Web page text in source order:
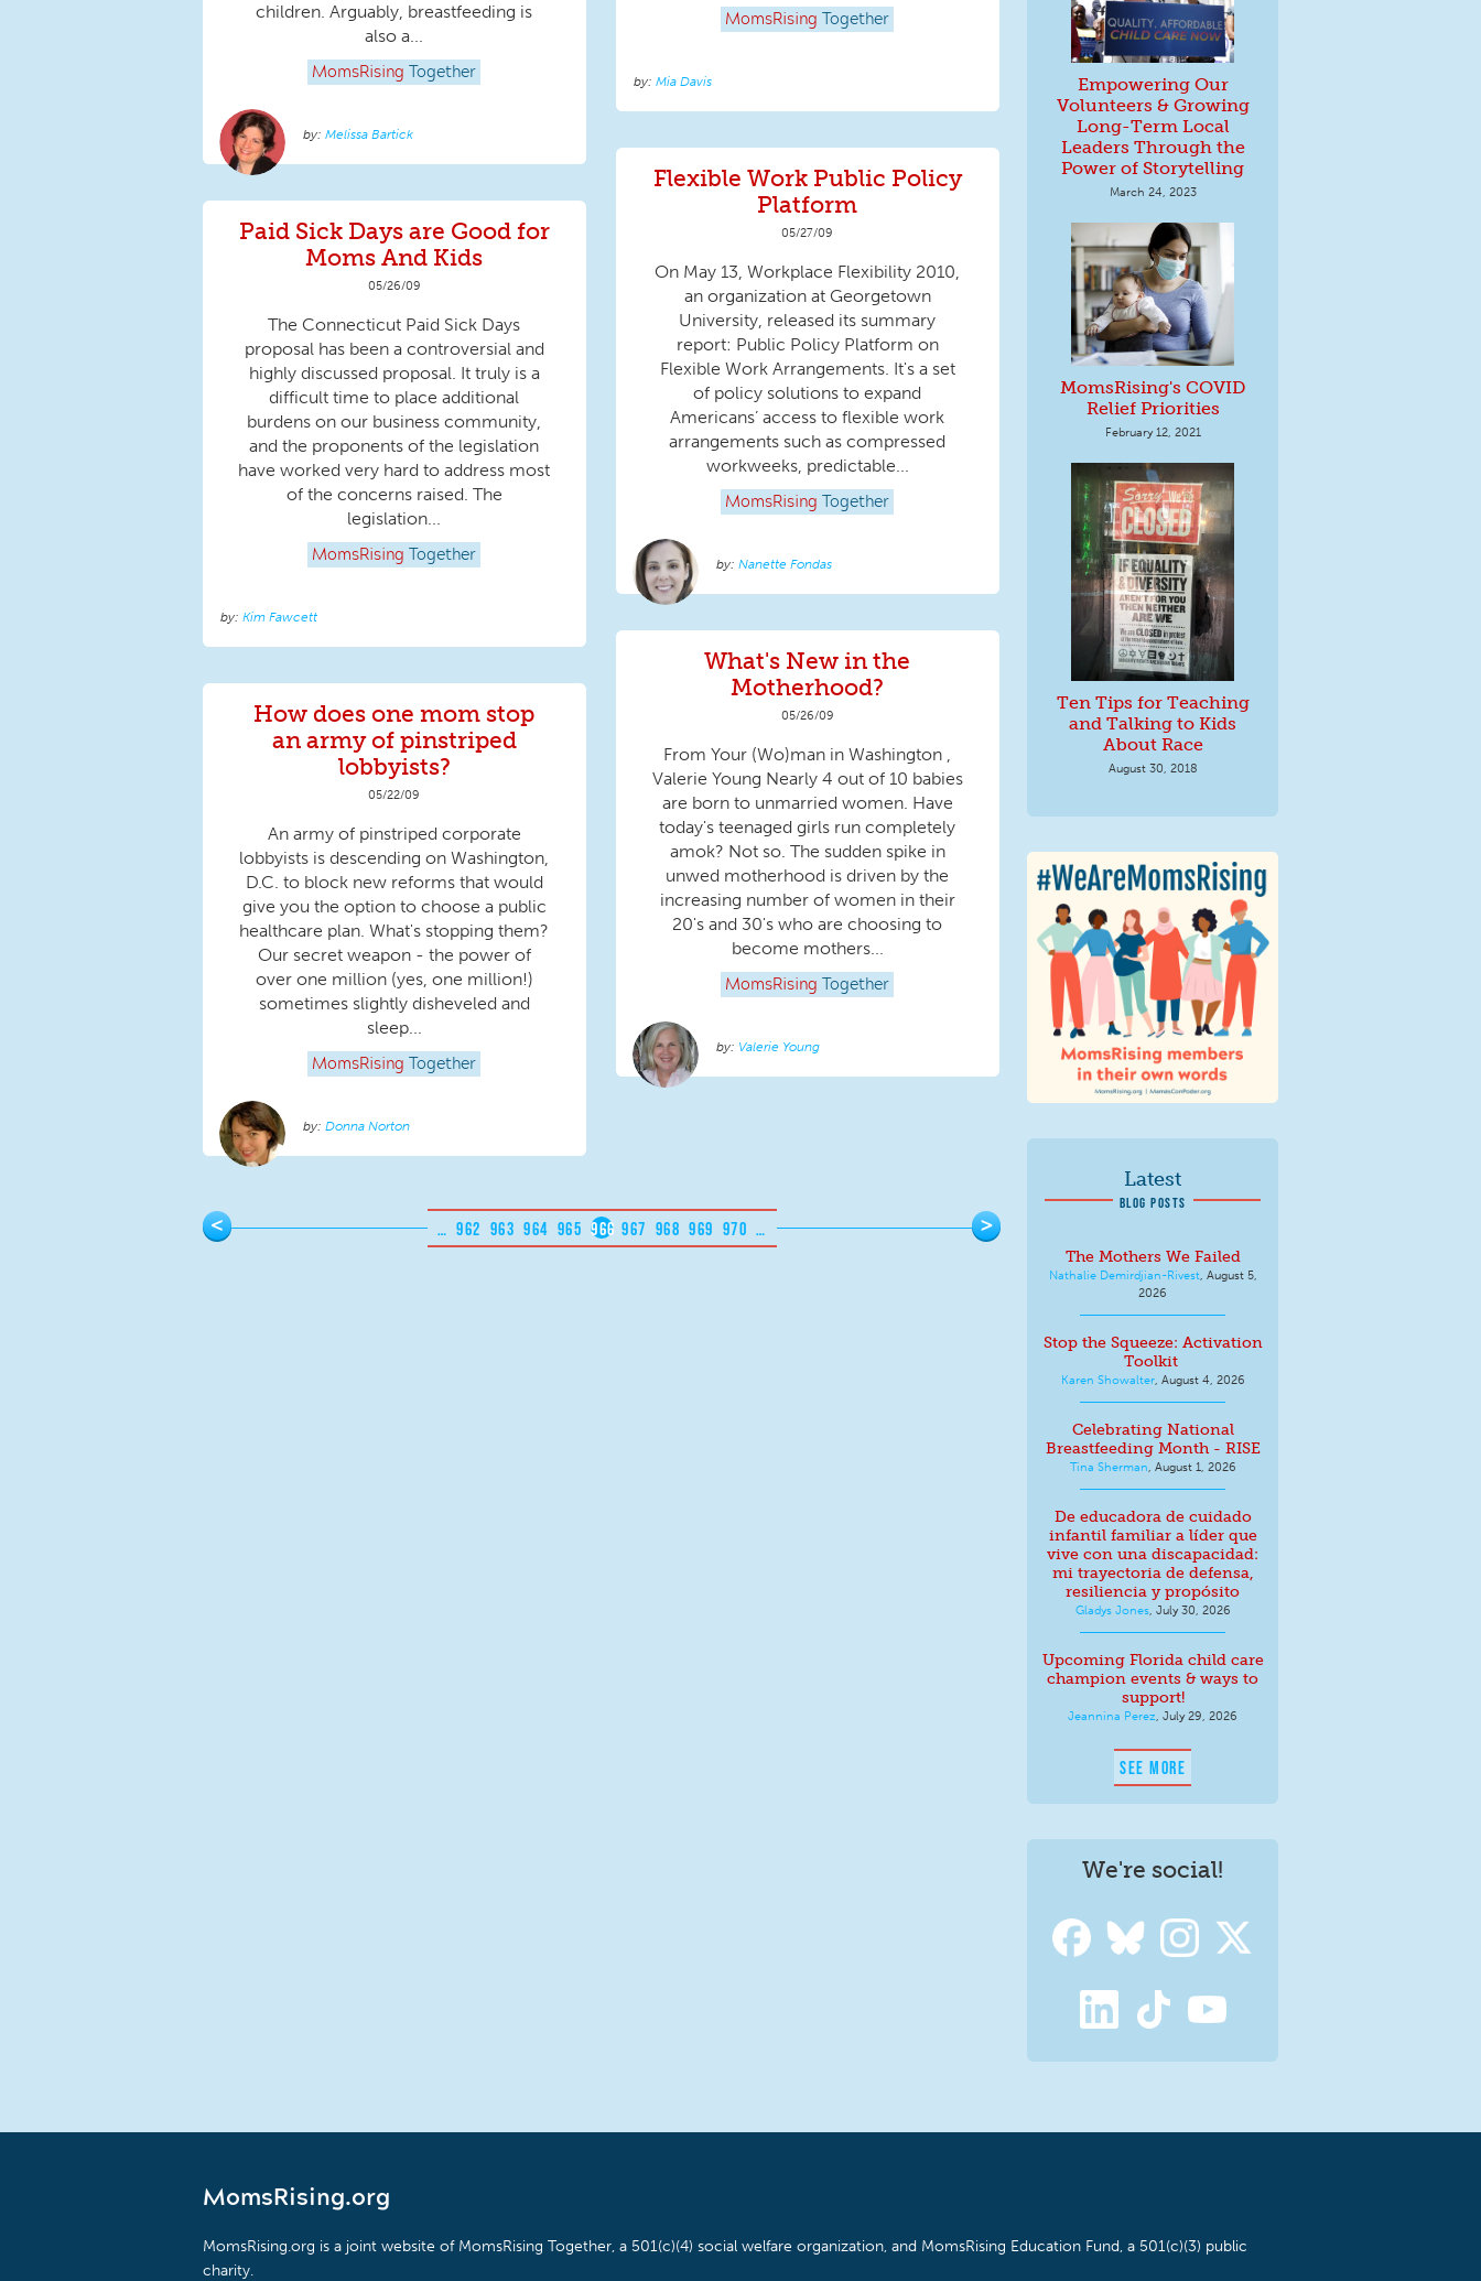
MomsRising Together
Mia Davis
children. Arguably, breastfeeding is
also a...
MomsRising Together
Melissa Bartick
Flexible Work Public Policy
Platform
05/27/09
On May 13, Workplace Flexibility 2010,
an organization at Georgetown
University, released its summary
report: Public Policy Platform on
Flexible Work Arrangements. It's a set
of policy solutions to expand
Americans’ access to flexible work
arrangements such as compressed
workweeks, predictable...
MomsRising Together
Nanette Fondas
Paid Sick Days are Good for
Moms And Kids
05/26/09
The Connecticut Paid Sick Days
proposal has been a controversial and
highly discussed proposal. It truly is a
difficult time to place additional
burdens on our business community,
and the proponents of the legislation
have worked very hard to address most
of the concerns raised. The
legislation...
MomsRising Together
Kim Fawcett
What's New in the
Motherhood?
05/26/09
From Your (Wo)man in Washington ,
Valerie Young Nearly 4 out of 10 babies
are born to unmarried women. Have
today's teenaged girls run completely
amok? Not so. The sudden spike in
unwed motherhood is driven by the
increasing number of women in their
20's and 30's who are choosing to
become mothers...
MomsRising Together
Valerie Young
How does one mom stop
an army of pinstriped
lobbyists?
05/22/09
An army of pinstriped corporate
lobbyists is descending on Washington,
D.C. to block new reforms that would
give you the option to choose a public
healthcare plan. What's stopping them?
Our secret weapon - the power of
over one million (yes, one million!)
sometimes slightly disheveled and
sleep...
MomsRising Together
Donna Norton
Pages
< … 962 963 964 965 966 967 968 969 970 … >
Empowering Our
Volunteers & Growing
Long-Term Local
Leaders Through the
Power of Storytelling
March 24, 2023
MomsRising's COVID
Relief Priorities
February 12, 2021
Ten Tips for Teaching
and Talking to Kids
About Race
August 30, 2018
We Are MomsRising
Graphic 2.jpg
Latest
BLOG POSTS
The Mothers We Failed
Nathalie Demirdjian-Rivest, August 5,
2026
Stop the Squeeze: Activation
Toolkit
Karen Showalter, August 4, 2026
Celebrating National
Breastfeeding Month - RISE
Tina Sherman August 1, 2026
De educadora de cuidado
infantil familiar a líder que
vive con una discapacidad:
mi trayectoria de defensa,
resiliencia y propósito
Gladys Jones, July 30, 2026
Upcoming Florida child care
champion events & ways to
support!
Jeannina Perez July 29, 2026
SEE MORE
We're social!
MomsRising.org
MomsRising.org is a joint website of MomsRising Together, a 501(c)(4) social welfare organization, and MomsRising Education Fund, a 501(c)(3) public
charity.